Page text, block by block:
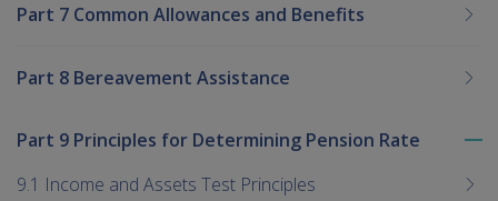
Part 7 Common Allowances and Benefits
Part 8 Bereavement Assistance
Part 9 Principles for Determining Pension Rate
9.1 Income and Assets Test Principles